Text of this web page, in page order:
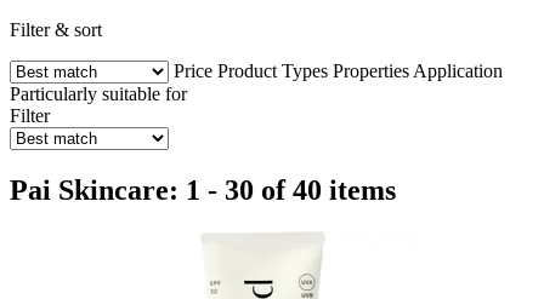
Filter & sort
Price Product Types Properties Application
Particularly suitable for
Filter
Pai Skincare: 1 - 30 of 40 items